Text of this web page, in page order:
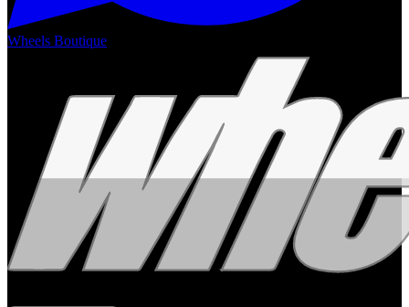
Wheels Boutique